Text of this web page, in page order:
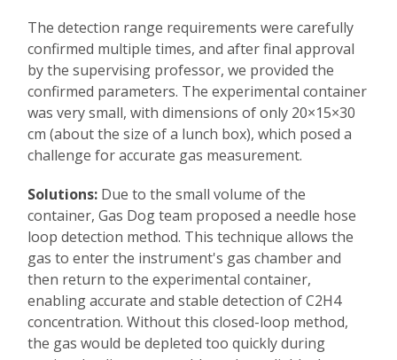
The detection range requirements were carefully
confirmed multiple times, and after final approval
by the supervising professor, we provided the
confirmed parameters. The experimental container
was very small, with dimensions of only 20×15×30
cm (about the size of a lunch box), which posed a
challenge for accurate gas measurement.
Solutions: Due to the small volume of the
container, Gas Dog team proposed a needle hose
loop detection method. This technique allows the
gas to enter the instrument's gas chamber and
then return to the experimental container,
enabling accurate and stable detection of C2H4
concentration. Without this closed-loop method,
the gas would be depleted too quickly during